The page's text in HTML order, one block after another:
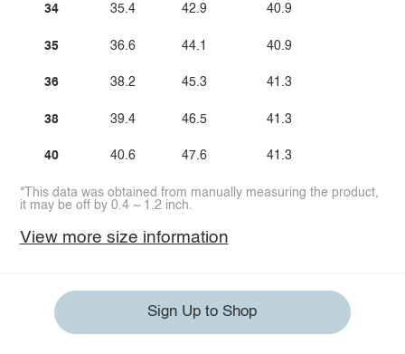
34
35
36
38
40
35.4
36.6
38.2
39.4
40.6
42.9
44.1
45.3
46.5
47.6
40.9
40.9
41.3
41.3
41.3
*This data was obtained from manually measuring the product,
it may be off by 0.4 ~ 1.2 inch.
View more size information
Sign Up to Shop